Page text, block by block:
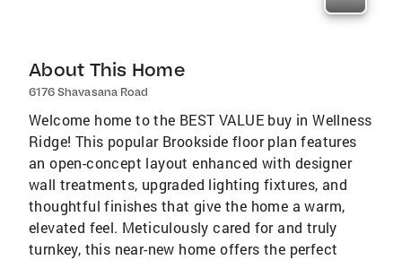
About This Home
6176 Shavasana Road
Welcome home to the BEST VALUE buy in Wellness
Ridge! This popular Brookside floor plan features
an open-concept layout enhanced with designer
wall treatments, upgraded lighting fixtures, and
thoughtful finishes that give the home a warm,
elevated feel. Meticulously cared for and truly
turnkey, this near-new home offers the perfect